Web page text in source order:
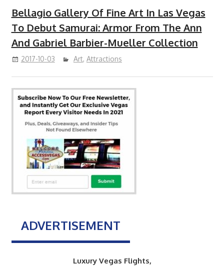
Bellagio Gallery Of Fine Art In Las Vegas
To Debut Samurai: Armor From The Ann
And Gabriel Barbier-Mueller Collection
2017-10-03 Art, Attractions
ADVERTISEMENT
Luxury Vegas Flights,